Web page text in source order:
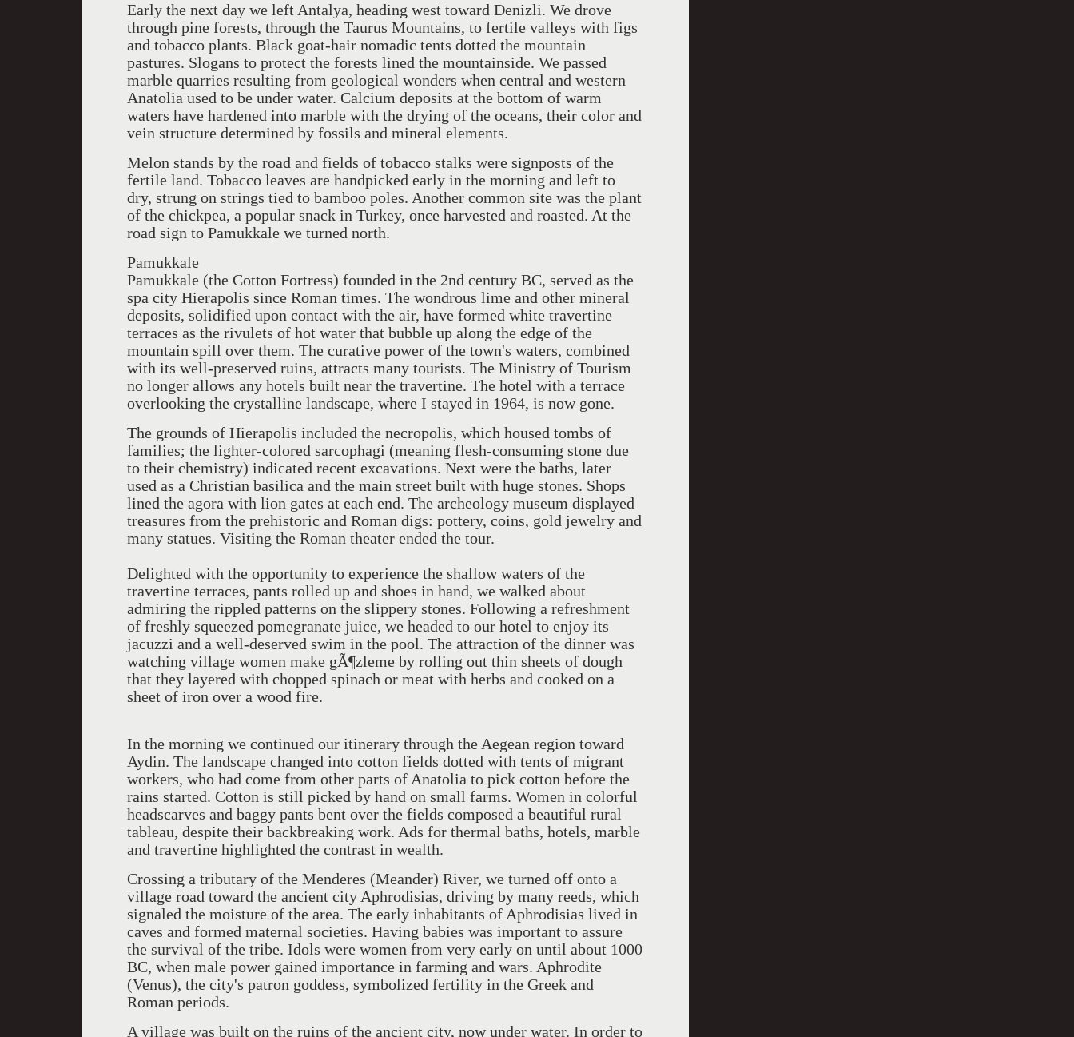
Early the next day we left Antalya, heading west toward Denizli. We drove
through pine forests, through the Taurus Mountains, to fertile valleys with figs
and tobacco plants. Black goat-hair nomadic tents dotted the mountain
pastures. Slogans to protect the forests lined the mountainside. We passed
marble quarries resulting from geological wonders when central and western
Anatolia used to be under water. Calcium deposits at the bottom of warm
waters have hardened into marble with the drying of the oceans, their color and
vein structure determined by fossils and mineral elements.
Melon stands by the road and fields of tobacco stalks were signposts of the
fertile land. Tobacco leaves are handpicked early in the morning and left to
dry, strung on strings tied to bamboo poles. Another common site was the plant
of the chickpea, a popular snack in Turkey, once harvested and roasted. At the
road sign to Pamukkale we turned north.
Pamukkale
Pamukkale (the Cotton Fortress) founded in the 2nd century BC, served as the
spa city Hierapolis since Roman times. The wondrous lime and other mineral
deposits, solidified upon contact with the air, have formed white travertine
terraces as the rivulets of hot water that bubble up along the edge of the
mountain spill over them. The curative power of the town's waters, combined
with its well-preserved ruins, attracts many tourists. The Ministry of Tourism
no longer allows any hotels built near the travertine. The hotel with a terrace
overlooking the crystalline landscape, where I stayed in 1964, is now gone.
The grounds of Hierapolis included the necropolis, which housed tombs of
families; the lighter-colored sarcophagi (meaning flesh-consuming stone due
to their chemistry) indicated recent excavations. Next were the baths, later
used as a Christian basilica and the main street built with huge stones. Shops
lined the agora with lion gates at each end. The archeology museum displayed
treasures from the prehistoric and Roman digs: pottery, coins, gold jewelry and
many statues. Visiting the Roman theater ended the tour.
Delighted with the opportunity to experience the shallow waters of the
travertine terraces, pants rolled up and shoes in hand, we walked about
admiring the rippled patterns on the slippery stones. Following a refreshment
of freshly squeezed pomegranate juice, we headed to our hotel to enjoy its
jacuzzi and a well-deserved swim in the pool. The attraction of the dinner was
watching village women make gÃ¶zleme by rolling out thin sheets of dough
that they layered with chopped spinach or meat with herbs and cooked on a
sheet of iron over a wood fire.
In the morning we continued our itinerary through the Aegean region toward
Aydin. The landscape changed into cotton fields dotted with tents of migrant
workers, who had come from other parts of Anatolia to pick cotton before the
rains started. Cotton is still picked by hand on small farms. Women in colorful
headscarves and baggy pants bent over the fields composed a beautiful rural
tableau, despite their backbreaking work. Ads for thermal baths, hotels, marble
and travertine highlighted the contrast in wealth.
Crossing a tributary of the Menderes (Meander) River, we turned off onto a
village road toward the ancient city Aphrodisias, driving by many reeds, which
signaled the moisture of the area. The early inhabitants of Aphrodisias lived in
caves and formed maternal societies. Having babies was important to assure
the survival of the tribe. Idols were women from very early on until about 1000
BC, when male power gained importance in farming and wars. Aphrodite
(Venus), the city's patron goddess, symbolized fertility in the Greek and
Roman periods.
A village was built on the ruins of the ancient city, now under water. In order to